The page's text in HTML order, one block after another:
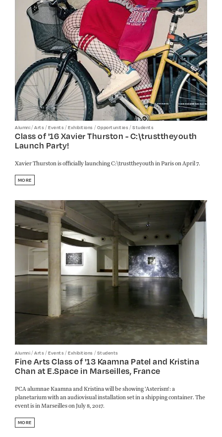
Alumni/Arts/Events/Exhibitions /Opportunities/Students
Class of '16 Xavier Thurston - C:\trusttheyouth
Launch Party!
Xavier Thurston is officially launching C:\trusttheyouth in Paris on April 7.
MORE
Alumni/Arts/Events/Exhibitions /Students
Fine Arts Class of '13 Kaamna Patel and Kristina
Chan at E.Space in Marseilles, France
PCA alumnae Kaamna and Kristina will be showing 'Asterism': a
planetarium with an audiovisual installation set in a shipping container. The
event is in Marseilles on July 8, 2017.
MORE